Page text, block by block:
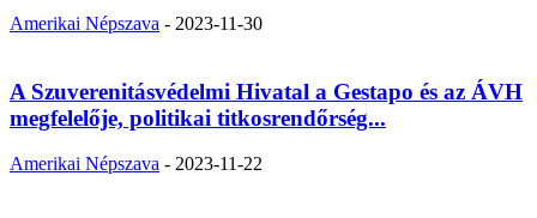
Amerikai Népszava - 2023-11-30
A Szuverenitásvédelmi Hivatal a Gestapo és az ÁVH
megfelelője, politikai titkosrendőrség...
Amerikai Népszava - 2023-11-22